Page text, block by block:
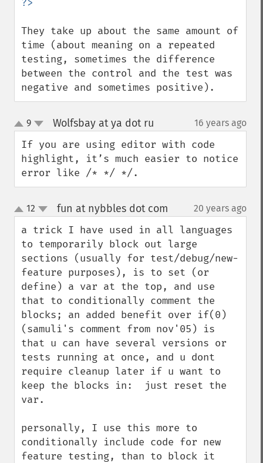
They take up about the same amount of
time (about meaning on a repeated
testing, sometimes the difference
between the control and the test was
negative and sometimes positive).
up
down
9 Wolfsbay at ya dot ru 16 years ago
If you are using editor with code
highlight, it’s much easier to notice
error like /* */ */.
up
down
12 fun at nybbles dot com 20 years ago
a trick I have used in all languages
to temporarily block out large
sections (usually for test/debug/new-
feature purposes), is to set (or
define) a var at the top, and use
that to conditionally comment the
blocks; an added benefit over if(0)
(samuli's comment from nov'05) is
that u can have several versions or
tests running at once, and u dont
require cleanup later if u want to
keep the blocks in:  just reset the
var.
personally, I use this more to
conditionally include code for new
feature testing, than to block it